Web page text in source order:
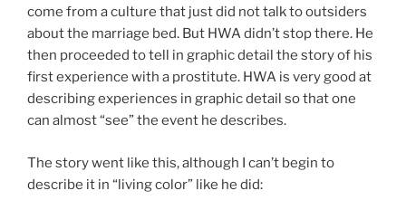
come from a culture that just did not talk to outsiders
about the marriage bed. But HWA didn’t stop there. He
then proceeded to tell in graphic detail the story of his
first experience with a prostitute. HWA is very good at
describing experiences in graphic detail so that one
can almost “see” the event he describes.
The story went like this, although I can’t begin to
describe it in “living color” like he did: